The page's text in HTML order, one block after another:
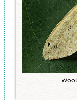
Wool